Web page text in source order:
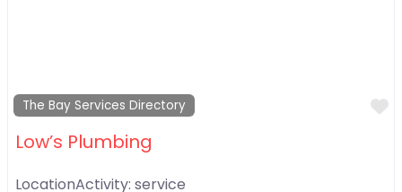
The Bay Services Directory
Low’s Plumbing
LocationActivity: service